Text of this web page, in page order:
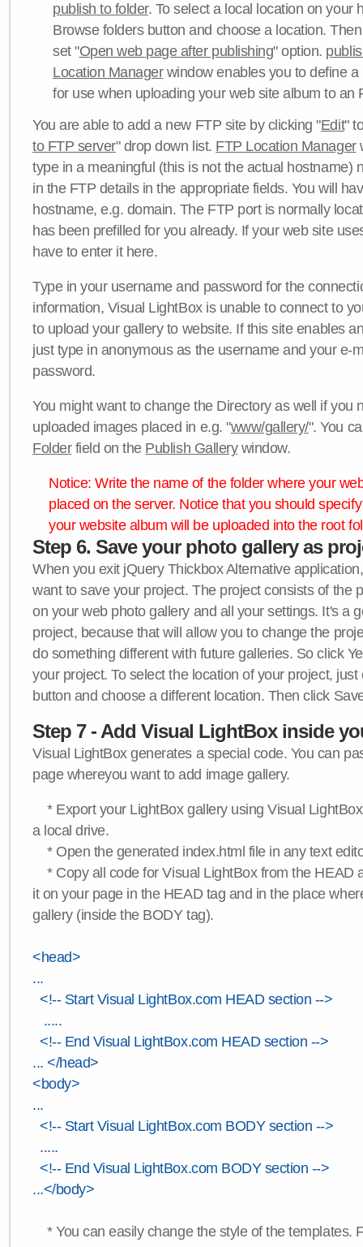
publish to folder. To select a local location on your
Browse folders button and choose a location.
set "Open web page after publishing" option.
Location Managerwindow enables you to define
for use when uploading your web site album to an
You are able to add a new FTP site by clicking "Edit"
to FTP server" drop down list. FTP Location Manager
type in a meaningful (this is not the actual hostname)
in the FTP details in the appropriate fields. You will
hostname, e.g. domain. The FTP port is normally
has been prefilled for you already. If your web site
have to enter it here.
Type in your username and password for the
information, Visual LightBox is unable to connect to
to upload your gallery to website. If this site enables
just type in anonymous as the username and your e-
password.
You might want to change the Directory as well if you
uploaded images placed in e.g. "www/gallery/". You
Folderfield on the Publish Gallerywindow.
Notice: Write the name of the folder where your
placed on the server. Notice that you should
your website album will be uploaded into the root
Step 6. Save your photo gallery as
When you exit jQuery Thickbox Alternative
want to save your project. The project consists of the
on your web photo gallery and all your settings. It's a
project, because that will allow you to change the
do something different with future galleries. So click
your project. To select the location of your project,
button and choose a different location. Then click
Step 7 - Add Visual LightBox inside
Visual LightBox generates a special code. You can
page whereyou want to add image gallery.
* Export your LightBox gallery using Visual
a local drive.
* Open the generated index.html file in any text
* Copy all code for Visual LightBox from the HEAD
it on your page in the HEAD tag and in the place
gallery (inside the BODY tag).
<head>
...
<!-- Start Visual LightBox.com HEAD section -->
.....
<!-- End Visual LightBox.com HEAD section -->
... </head>
<body>
...
<!-- Start Visual LightBox.com BODY section -->
.....
<!-- End Visual LightBox.com BODY section -->
...</body>
* You can easily change the style of the templates.